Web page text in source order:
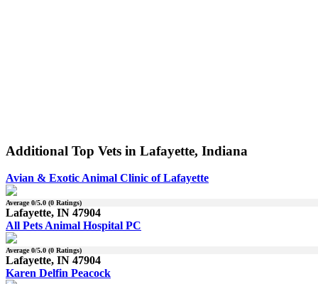
Additional Top Vets in Lafayette, Indiana
Avian & Exotic Animal Clinic of Lafayette
Average0/5.0 (0 Ratings)
Lafayette, IN 47904
All Pets Animal Hospital PC
Average0/5.0 (0 Ratings)
Lafayette, IN 47904
Karen Delfin Peacock